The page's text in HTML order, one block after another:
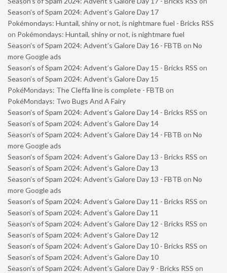
Season’s of Spam 2024: Advent’s Galore Day 17
Pokémondays: Huntail, shiny or not, is nightmare fuel - Bricks RSS
on Pokémondays: Huntail, shiny or not, is nightmare fuel
Season’s of Spam 2024: Advent’s Galore Day 16 - FBTB on No
more Google ads
Season’s of Spam 2024: Advent’s Galore Day 15 - Bricks RSS on
Season’s of Spam 2024: Advent’s Galore Day 15
PokéMondays: The Cleffa line is complete - FBTB on
PokéMondays: Two Bugs And A Fairy
Season’s of Spam 2024: Advent’s Galore Day 14 - Bricks RSS on
Season’s of Spam 2024: Advent’s Galore Day 14
Season’s of Spam 2024: Advent’s Galore Day 14 - FBTB on No
more Google ads
Season’s of Spam 2024: Advent’s Galore Day 13 - Bricks RSS on
Season’s of Spam 2024: Advent’s Galore Day 13
Season’s of Spam 2024: Advent’s Galore Day 13 - FBTB on No
more Google ads
Season’s of Spam 2024: Advent’s Galore Day 11 - Bricks RSS on
Season’s of Spam 2024: Advent’s Galore Day 11
Season’s of Spam 2024: Advent’s Galore Day 12 - Bricks RSS on
Season’s of Spam 2024: Advent’s Galore Day 12
Season’s of Spam 2024: Advent’s Galore Day 10 - Bricks RSS on
Season’s of Spam 2024: Advent’s Galore Day 10
Season’s of Spam 2024: Advent’s Galore Day 9 - Bricks RSS on